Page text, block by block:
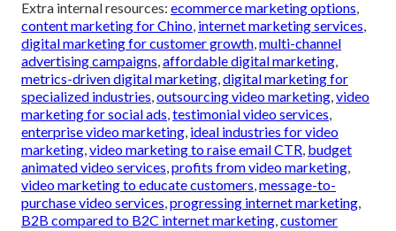
Extra internal resources: ecommerce marketing options
content marketing for Chino internet marketing services
digital marketing for customer growth multi-channel
advertising campaigns affordable digital marketing
metrics-driven digital marketing digital marketing for
specialized industries outsourcing video marketing video
marketing for social ads testimonial video services
enterprise video marketing ideal industries for video
marketing video marketing to raise email CTR budget
animated video services profits from video marketing
video marketing to educate customers message-to-
purchase video services progressing internet marketing
B2B compared to B2C internet marketing customer